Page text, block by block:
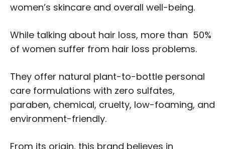
women’s skincare and overall well-being.
While talking about hair loss, more than 50%
of women suffer from hair loss problems.
They offer natural plant-to-bottle personal
care formulations with zero sulfates,
paraben, chemical, cruelty, low-foaming, and
environment-friendly.
From its origin, this brand believes in